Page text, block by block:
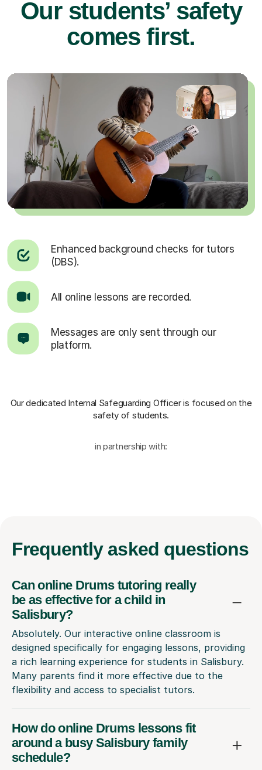
Our students’ safety
comes first.
Enhanced background checks for tutors
(DBS).
All online lessons are recorded.
Messages are only sent through our
platform.
Our dedicated Internal Safeguarding Officeris focused on the
safety of students.
in partnership with:
Frequently asked questions
Can online Drums tutoring really
be as effective for a child in
Salisbury?
Absolutely. Our interactive online classroom is
designed specifically for engaging lessons, providing
a rich learning experience for students in Salisbury.
Many parents find it more effective due to the
flexibility and access to specialist tutors.
How do online Drums lessons fit
around a busy Salisbury family
schedule?